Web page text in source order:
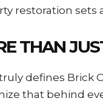
restoration sets
THAN
defines Brick
that behind